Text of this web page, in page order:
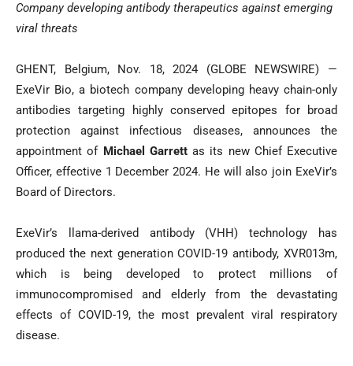
Company developing antibody therapeutics against emerging
viral threats
GHENT, Belgium, Nov. 18, 2024 (GLOBE NEWSWIRE) —
ExeVir Bio, a biotech company developing heavy chain-only
antibodies targeting highly conserved epitopes for broad
protection against infectious diseases, announces the
appointment of Michael Garrettas its new Chief Executive
Officer, effective 1 December 2024. He will also join ExeVir’s
Board of Directors.
ExeVir’s llama-derived antibody (VHH) technology has
produced the next generation COVID-19 antibody, XVR013m,
which is being developed to protect millions of
immunocompromised and elderly from the devastating
effects of COVID-19, the most prevalent viral respiratory
disease.